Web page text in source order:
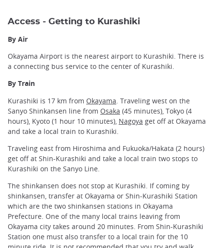
Access - Getting to Kurashiki
By Air
Okayama Airport is the nearest airport to Kurashiki. There is
a connecting bus service to the center of Kurashiki.
By Train
Kurashiki is 17 km from Okayama . Traveling west on the
Sanyo Shinkansen line from Osaka (45 minutes), Tokyo (4
hours), Kyoto (1 hour 10 minutes), Nagoya get off at Okayama
and take a local train to Kurashiki.
Traveling east from Hiroshima and Fukuoka/Hakata (2 hours)
get off at Shin-Kurashiki and take a local train two stops to
Kurashiki on the Sanyo Line.
The shinkansen does not stop at Kurashiki. If coming by
shinkansen, transfer at Okayama or Shin-Kurashiki Station
which are the two shinkansen stations in Okayama
Prefecture. One of the many local trains leaving from
Okayama city takes around 20 minutes. From Shin-Kurashiki
Station one must also transfer to a local train for the 10